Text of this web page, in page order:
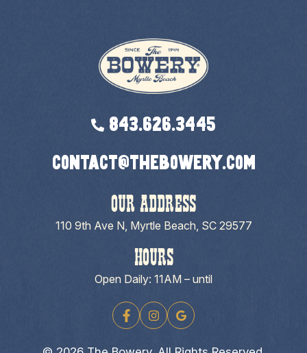
843.626.3445
contact@thebowery.com
OUR ADDRESS
110 9th Ave N, Myrtle Beach, SC 29577
HOURS
Open Daily: 11AM – until